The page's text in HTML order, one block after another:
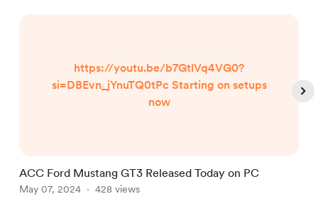
https://youtu.be/b7GtlVq4VG0?
si=DBEvn_jYnuTQ0tPc Starting on setups
now
ACC Ford Mustang GT3 Released Today on PC
May 07, 2024 428 views